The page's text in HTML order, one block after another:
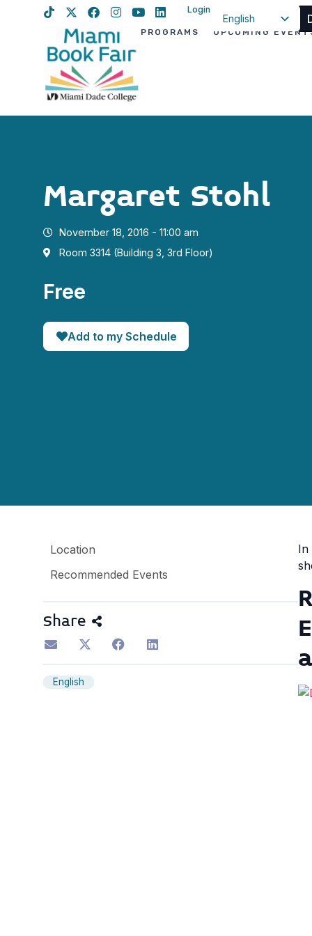
Login
English
PROGRAMS UPCOMING
Margaret Stohl
November 18, 2016 - 11:00 am
Room 3314 (Building 3, 3rd Floor)
Free
Add to my Schedule
Location
Recommended Events
Share
English
In